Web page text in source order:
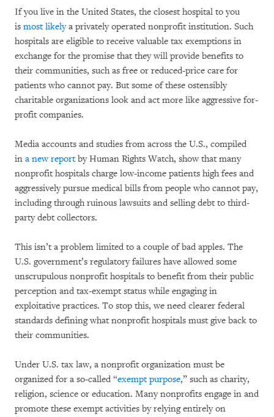
If you live in the United States, the closest hospital to you
is most likelya privately operated nonprofit institution. Such
hospitals are eligible to receive valuable tax exemptions in
exchange for the promise that they will provide benefits to
their communities, such as free or reduced-price care for
patients who cannot pay. But some of these ostensibly
charitable organizations look and act more like aggressive for-
profit companies.
Media accounts and studies from across the U.S., compiled
in a new reportby Human Rights Watch, show that many
nonprofit hospitals charge low-income patients high fees and
aggressively pursue medical bills from people who cannot pay,
including through ruinous lawsuits and selling debt to third-
party debt collectors.
This isn’t a problem limited to a couple of bad apples. The
U.S. government’s regulatory failures have allowed some
unscrupulous nonprofit hospitals to benefit from their public
perception and tax-exempt status while engaging in
exploitative practices. To stop this, we need clearer federal
standards defining what nonprofit hospitals must give back to
their communities.
Under U.S. tax law, a nonprofit organization must be
organized for a so-called “exempt purpose,” such as charity,
religion, science or education. Many nonprofits engage in and
promote these exempt activities by relying entirely on